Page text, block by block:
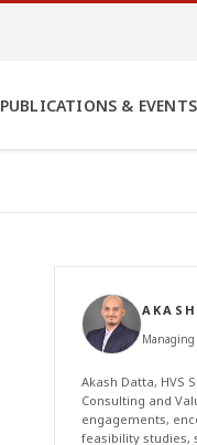
PUBLICATIONS & EVENTS
Akash Datta, HVS
Consulting and
engagements,
feasibility studies,